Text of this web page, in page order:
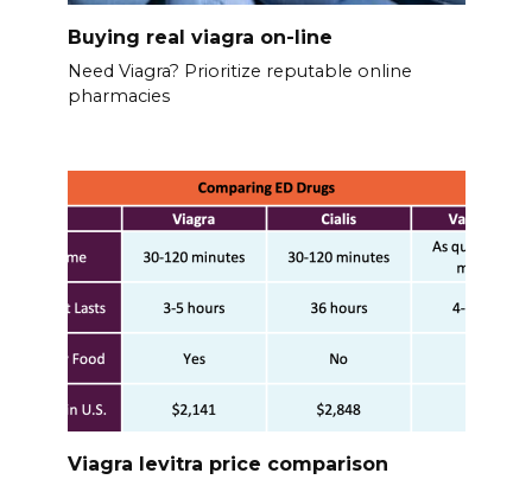
Buying real viagra on-line
Need Viagra? Prioritize reputable online
pharmacies
Viagra levitra price comparison